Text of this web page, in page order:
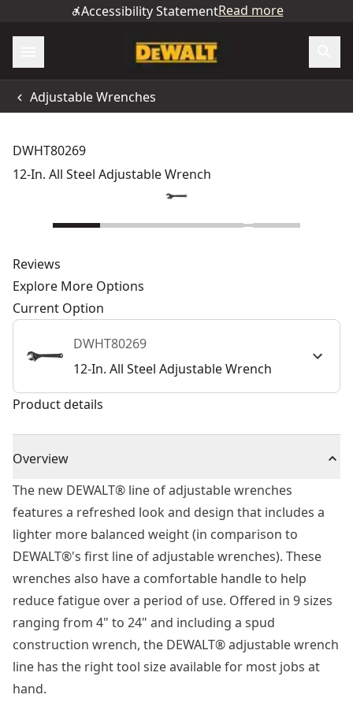
Accessibility StatementRead more
Adjustable Wrenches
DWHT80269
12-In. All Steel Adjustable Wrench
Reviews
Explore More Options
Current Option
DWHT80269
12-In. All Steel Adjustable Wrench
Product details
Overview
The new DEWALT® line of adjustable wrenches
features a refreshed look and design that includes a
lighter more balanced weight (in comparison to
DEWALT®'s first line of adjustable wrenches). These
wrenches also have a comfortable handle to help
reduce fatigue over a period of use. Offered in 9 sizes
ranging from 4" to 24" and including a spud
construction wrench, the DEWALT® adjustable wrench
line has the right tool size available for most jobs at
hand.